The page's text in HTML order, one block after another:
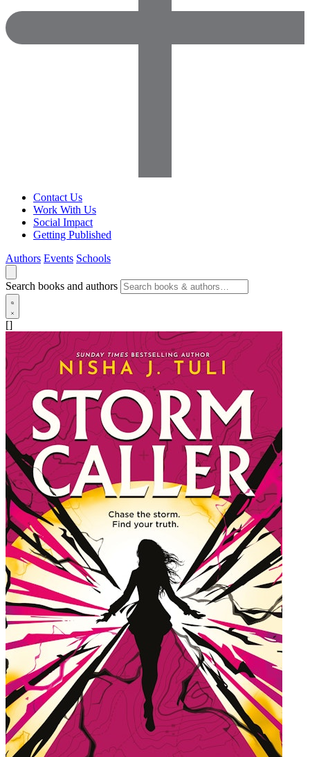
Contact Us
Work With Us
Social Impact
Getting Published
Authors Events Schools
Search books and authors
[]